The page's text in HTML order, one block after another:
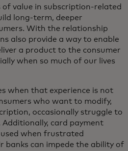
of value in subscription-related
long-term, deeper
With the relationship
also provide a way to enable
a product to the consumer
when so much of our lives
when that experience is not
who want to modify,
occasionally struggle to
card payment
when frustrated
banks can impede the ability of